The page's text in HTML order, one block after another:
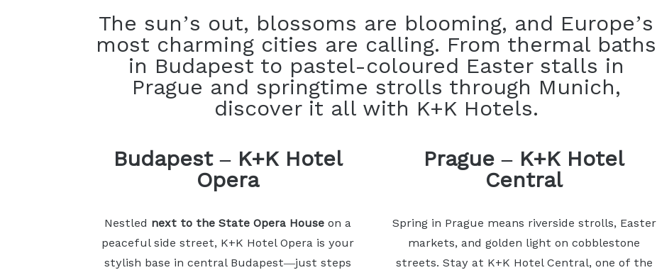
The sun’s out, blossoms are blooming, and Europe’s
most charming cities are calling. From thermal baths
in Budapest to pastel-coloured Easter stalls in
Prague and springtime strolls through Munich,
discover it all with K+K Hotels.
Budapest – K+K Hotel
Opera
Nestled next to the State Opera House on a
peaceful side street, K+K Hotel Opera is your
stylish base in central Budapest—just steps
Prague– K+K Hotel
Central
Spring in Prague means riverside strolls, Easter
markets, and golden light on cobblestone
streets. Stay at K+K Hotel Central, one of the